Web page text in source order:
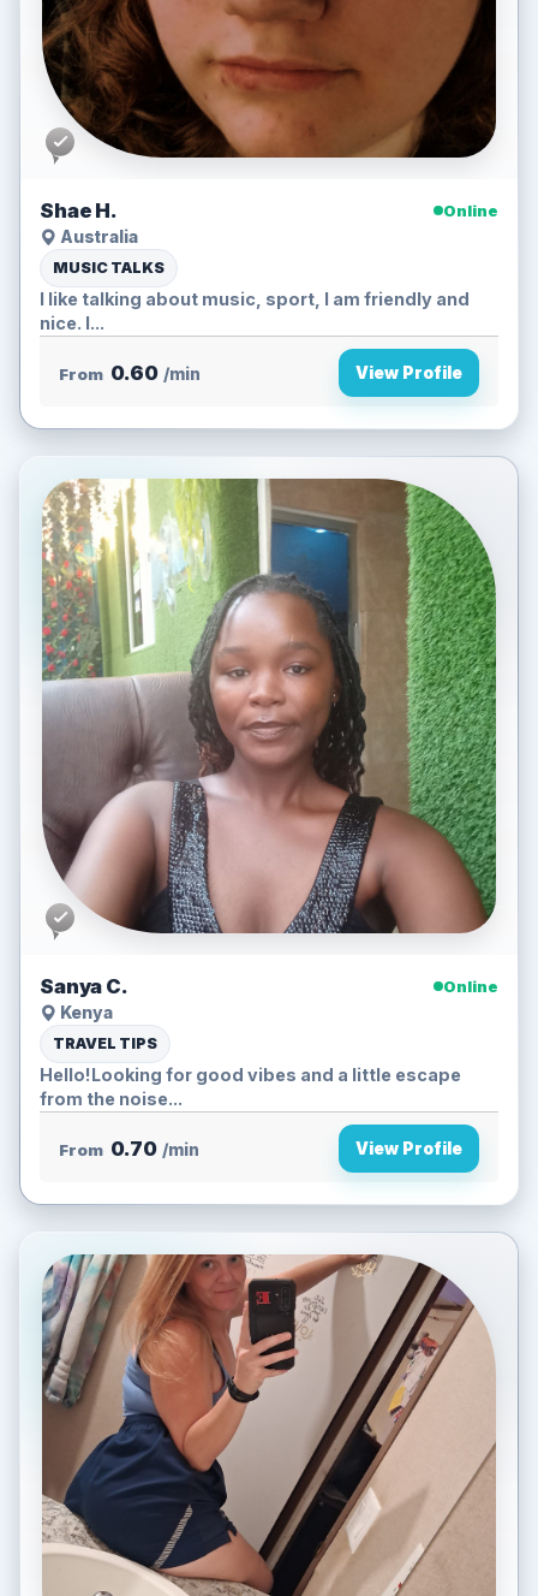
Shae H.
Online
Australia
MUSIC TALKS
I like talking about music, sport, I am friendly and
nice. I...
From 0.60 /min View Profile
Sanya C.
Online
Kenya
TRAVEL TIPS
Hello!Looking for good vibes and a little escape
from the noise...
From 0.70 /min View Profile